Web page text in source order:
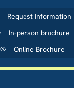
Request Information
In-person brochure
Online Brochure